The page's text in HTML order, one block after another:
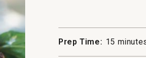
Prep Time: 15